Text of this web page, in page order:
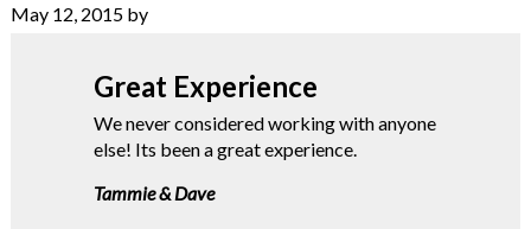
May 12, 2015by
Great Experience
We never considered working with anyone
else! Its been a great experience.
Tammie & Dave